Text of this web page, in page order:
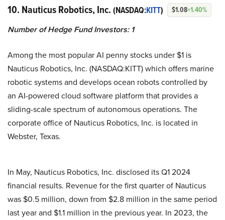
10. Nauticus Robotics, Inc. (NASDAQ:KITT) $1.08+1.40%
Number of Hedge Fund Investors: 1
Among the most popular AI penny stocks under $1 is
Nauticus Robotics, Inc. (NASDAQ:KITT) which offers marine
robotic systems and develops ocean robots controlled by
an AI-powered cloud software platform that provides a
sliding-scale spectrum of autonomous operations. The
corporate office of Nauticus Robotics, Inc. is located in
Webster, Texas.
In May, Nauticus Robotics, Inc. disclosed its Q1 2024
financial results. Revenue for the first quarter of Nauticus
was $0.5 million, down from $2.8 million in the same period
last year and $1.1 million in the previous year. In 2023, the